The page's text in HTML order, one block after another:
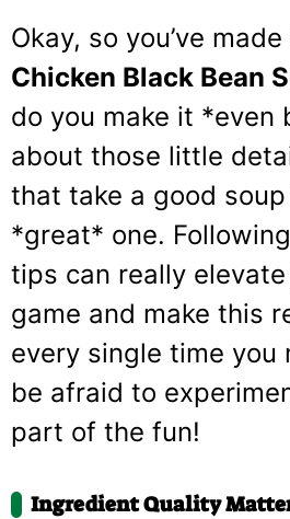
Okay, so you’ve
Chicken Black Bean
do you make it *even
about those little
that take a good
*great* one.
tips can really
game and make this
every single time you
be afraid to
part of the fun!
Ingredient Quality